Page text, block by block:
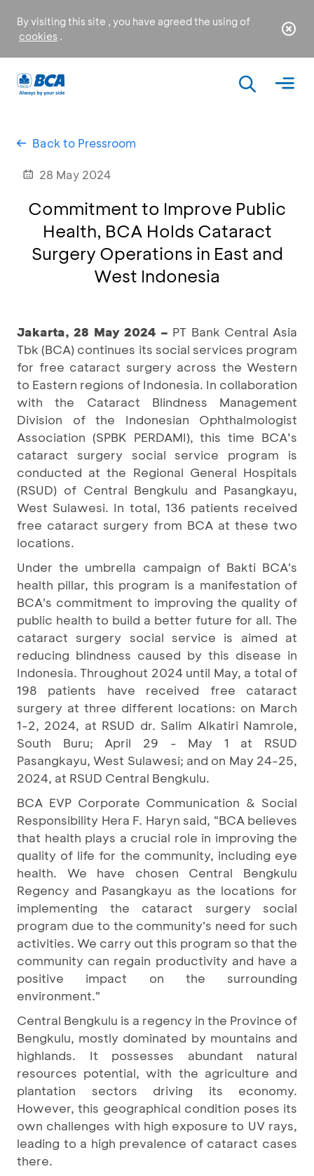
By visiting this site , you have agreed the using of
cookies .
Back to Pressroom
28 May 2024
Commitment to Improve Public
Health, BCA Holds Cataract
Surgery Operations in East and
West Indonesia
Jakarta, 28 May 2024 – PT Bank Central Asia
Tbk (BCA) continues its social services program
for free cataract surgery across the Western
to Eastern regions of Indonesia. In collaboration
with the Cataract Blindness Management
Division of the Indonesian Ophthalmologist
Association (SPBK PERDAMI), this time BCA’s
cataract surgery social service program is
conducted at the Regional General Hospitals
(RSUD) of Central Bengkulu and Pasangkayu,
West Sulawesi. In total, 136 patients received
free cataract surgery from BCA at these two
locations.
Under the umbrella campaign of Bakti BCA's
health pillar, this program is a manifestation of
BCA's commitment to improving the quality of
public health to build a better future for all. The
cataract surgery social service is aimed at
reducing blindness caused by this disease in
Indonesia. Throughout 2024 until May, a total of
198 patients have received free cataract
surgery at three different locations: on March
1-2, 2024, at RSUD dr. Salim Alkatiri Namrole,
South Buru; April 29 - May 1 at RSUD
Pasangkayu, West Sulawesi; and on May 24-25,
2024, at RSUD Central Bengkulu.
BCA EVP Corporate Communication & Social
Responsibility Hera F. Haryn said, "BCA believes
that health plays a crucial role in improving the
quality of life for the community, including eye
health. We have chosen Central Bengkulu
Regency and Pasangkayu as the locations for
implementing the cataract surgery social
program due to the community's need for such
activities. We carry out this program so that the
community can regain productivity and have a
positive impact on the surrounding
environment."
Central Bengkulu is a regency in the Province of
Bengkulu, mostly dominated by mountains and
highlands. It possesses abundant natural
resources potential, with the agriculture and
plantation sectors driving its economy.
However, this geographical condition poses its
own challenges with high exposure to UV rays,
leading to a high prevalence of cataract cases
there.